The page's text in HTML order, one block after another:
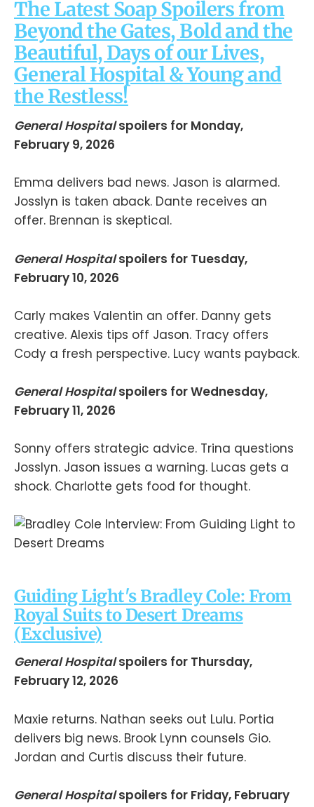
The Latest Soap Spoilers from
Beyond the Gates, Bold and the
Beautiful, Days of our Lives,
General Hospital & Young and
the Restless!
General Hospitalspoilers for Monday,
February 9, 2026
Emma delivers bad news. Jason is alarmed.
Josslyn is taken aback. Dante receives an
offer. Brennan is skeptical.
General Hospitalspoilers for Tuesday,
February 10, 2026
Carly makes Valentin an offer. Danny gets
creative. Alexis tips off Jason. Tracy offers
Cody a fresh perspective. Lucy wants payback.
General Hospitalspoilers for Wednesday,
February 11, 2026
Sonny offers strategic advice. Trina questions
Josslyn. Jason issues a warning. Lucas gets a
shock. Charlotte gets food for thought.
Guiding Light's Bradley Cole: From
Royal Suits to Desert Dreams
(Exclusive)
General Hospitalspoilers for Thursday,
February 12, 2026
Maxie returns. Nathan seeks out Lulu. Portia
delivers big news. Brook Lynn counsels Gio.
Jordan and Curtis discuss their future.
General Hospitalspoilers for Friday, February